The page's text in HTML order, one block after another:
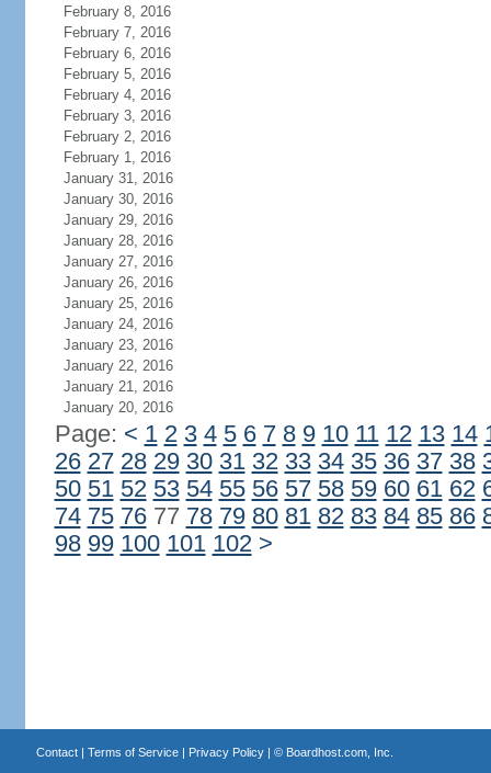
February 8, 2016
February 7, 2016
February 6, 2016
February 5, 2016
February 4, 2016
February 3, 2016
February 2, 2016
February 1, 2016
January 31, 2016
January 30, 2016
January 29, 2016
January 28, 2016
January 27, 2016
January 26, 2016
January 25, 2016
January 24, 2016
January 23, 2016
January 22, 2016
January 21, 2016
January 20, 2016
Page: < 1 2 3 4 5 6 7 8 9 10 11 12 13 14
26 27 28 29 30 31 32 33 34 35 36 37 38
50 51 52 53 54 55 56 57 58 59 60 61 62
74 75 7677 78 79 80 81 82 83 84 85 86
98 99 100 101 102 >
Contact| Terms of Service| Privacy Policy| © Boardhost.com, Inc.